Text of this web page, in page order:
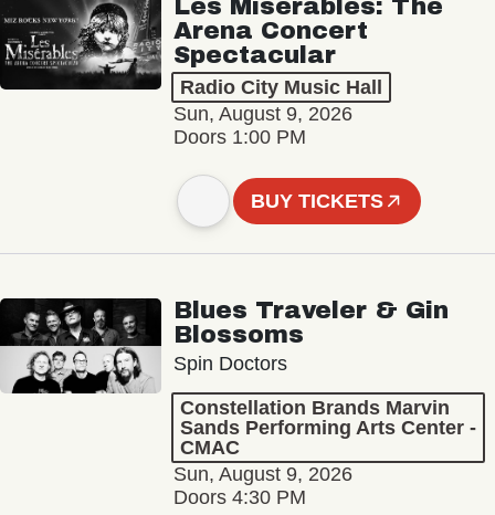
Les Misérables: The
Arena Concert
Spectacular
Radio City Music Hall
Sun, August 9, 2026
Doors 1:00 PM
BUY TICKETS
Blues Traveler & Gin
Blossoms
Spin Doctors
Constellation Brands Marvin
Sands Performing Arts Center -
CMAC
Sun, August 9, 2026
Doors 4:30 PM